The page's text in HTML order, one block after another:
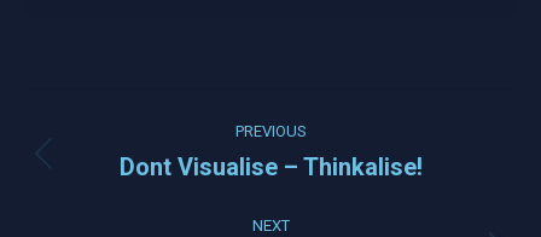
navigation
PREVIOUS
Previous
Dont Visualise – Thinkalise!
NEXT